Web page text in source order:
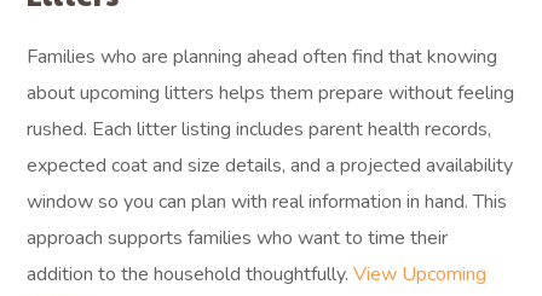
Families who are planning ahead often find that knowing
about upcoming litters helps them prepare without feeling
rushed. Each litter listing includes parent health records,
expected coat and size details, and a projected availability
window so you can plan with real information in hand. This
approach supports families who want to time their
addition to the household thoughtfully.View Upcoming